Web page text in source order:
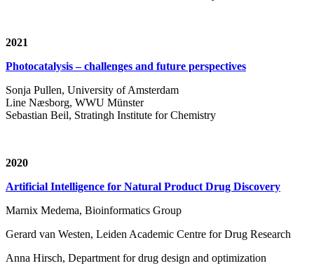
2021
Photocatalysis – challenges and future perspectives
Sonja Pullen, University of Amsterdam
Line Næsborg, WWU Münster
Sebastian Beil, Stratingh Institute for Chemistry
2020
Artificial Intelligence for Natural Product Drug Discovery
Marnix Medema, Bioinformatics Group
Gerard van Westen, Leiden Academic Centre for Drug Research
Anna Hirsch, Department for drug design and optimization